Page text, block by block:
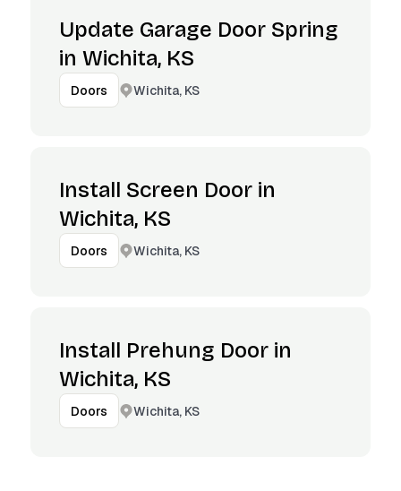
Update Garage Door Spring
in Wichita, KS
Doors Wichita, KS
Install Screen Door in
Wichita, KS
Doors Wichita, KS
Install Prehung Door in
Wichita, KS
Doors Wichita, KS